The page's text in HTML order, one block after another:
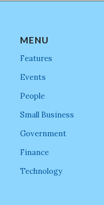
MENU
Features
Events
People
Small Business
Government
Finance
Technology